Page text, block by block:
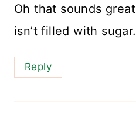
Oh that sounds
isn’t filled with
Reply